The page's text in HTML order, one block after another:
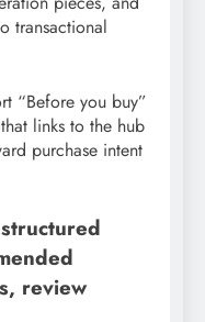
transactional
“Before you buy”
links to the hub
purchase intent
review